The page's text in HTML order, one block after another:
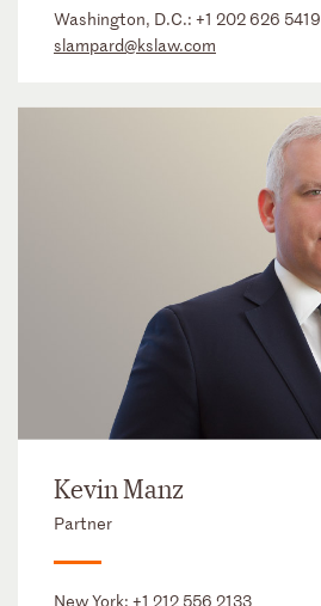
Washington, D.C.: +1 202 626 5419
slampard@kslaw.com
Kevin Manz
Partner
New York: +1 212 556 2133